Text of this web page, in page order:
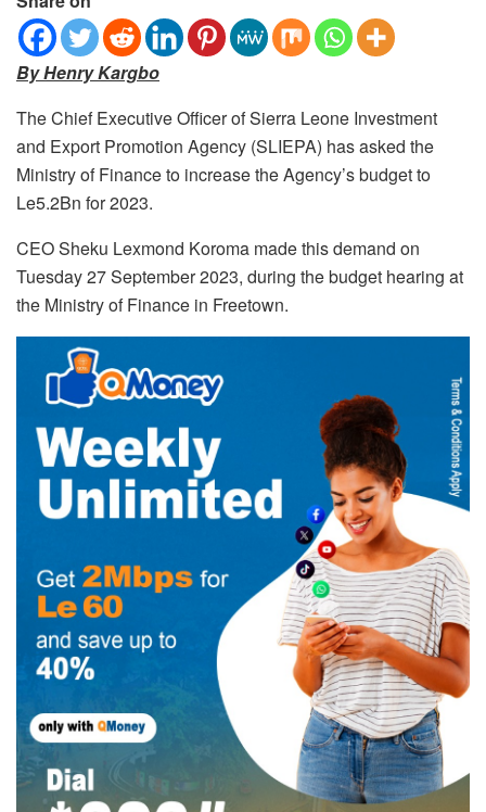
By Henry Kargbo
The Chief Executive Officer of Sierra Leone Investment
and Export Promotion Agency (SLIEPA) has asked the
Ministry of Finance to increase the Agency’s budget to
Le5.2Bn for 2023.
CEO Sheku Lexmond Koroma made this demand on
Tuesday 27 September 2023, during the budget hearing at
the Ministry of Finance in Freetown.